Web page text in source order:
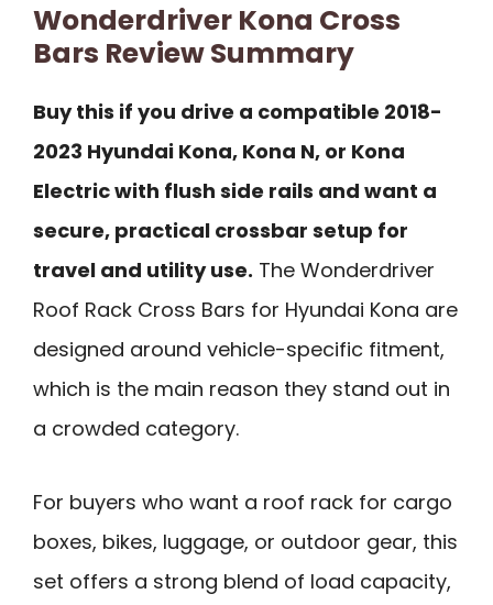
Wonderdriver Kona Cross
Bars Review Summary
Buy this if you drive a compatible 2018-
2023 Hyundai Kona, Kona N, or Kona
Electric with flush side rails and want a
secure, practical crossbar setup for
travel and utility use. The Wonderdriver
Roof Rack Cross Bars for Hyundai Kona are
designed around vehicle-specific fitment,
which is the main reason they stand out in
a crowded category.
For buyers who want a roof rack for cargo
boxes, bikes, luggage, or outdoor gear, this
set offers a strong blend of load capacity,